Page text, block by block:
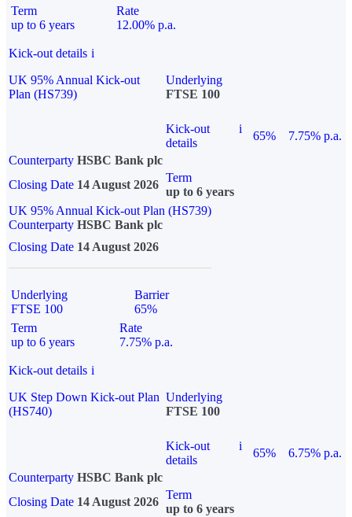
Term
up to 6 years
Rate
12.00% p.a.
Kick-out details i
UK 95% Annual Kick-out
Plan (HS739)
Underlying
FTSE 100
Kick-out
details
i
65%
7.75% p.a.
Counterparty HSBC Bank plc
Closing Date 14 August 2026
Term
up to 6 years
UK 95% Annual Kick-out Plan (HS739)
Counterparty HSBC Bank plc
Closing Date 14 August 2026
Underlying
FTSE 100
Barrier
65%
Term
up to 6 years
Rate
7.75% p.a.
Kick-out details i
UK Step Down Kick-out Plan
(HS740)
Underlying
FTSE 100
Kick-out
details
i
65%
6.75% p.a.
Counterparty HSBC Bank plc
Closing Date 14 August 2026
Term
up to 6 years